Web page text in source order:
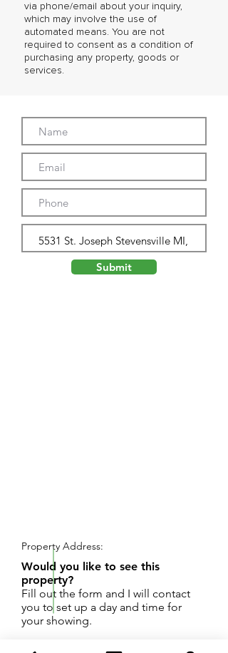
via phone/email about your inquiry,
which may involve the use of
automated means. You are not
required to consent as a condition of
purchasing any property, goods or
services.
Submit
Property Address:
Would you like to see this
property?
Fill out the form and I will contact
you to set up a day and time for
your showing.